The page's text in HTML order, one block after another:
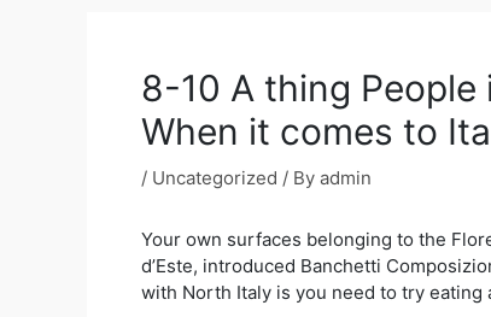
8-10 A thing People
When it comes to
/ Uncategorized / By admin
Your own surfaces belonging to the
d’Este, introduced Banchetti
with North Italy is you need to try eating